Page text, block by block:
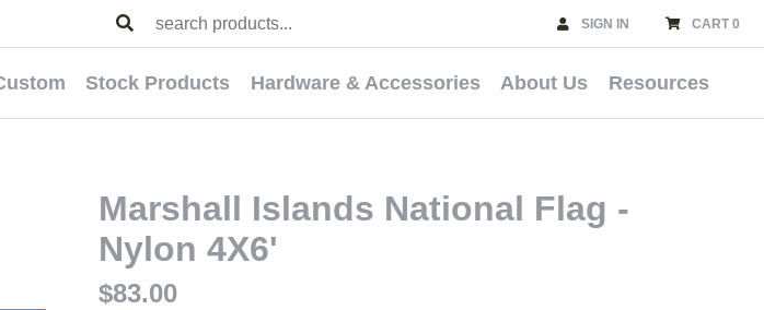
SIGN IN CART 0
Stock Products Hardware & Accessories About Us Resources
Marshall Islands National Flag -
Nylon 4X6'
$83.00